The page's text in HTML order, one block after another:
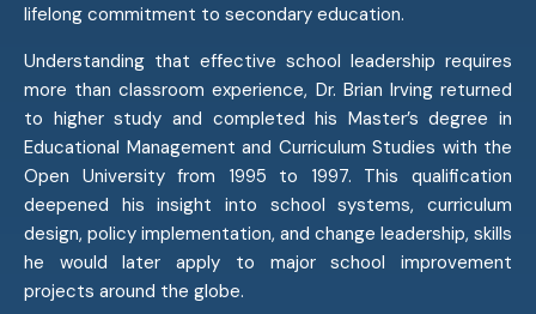
lifelong commitment to secondary education.
Understanding that effective school leadership requires
more than classroom experience, Dr. Brian Irving returned
to higher study and completed his Master’s degree in
Educational Management and Curriculum Studies with the
Open University from 1995 to 1997. This qualification
deepened his insight into school systems, curriculum
design, policy implementation, and change leadership, skills
he would later apply to major school improvement
projects around the globe.